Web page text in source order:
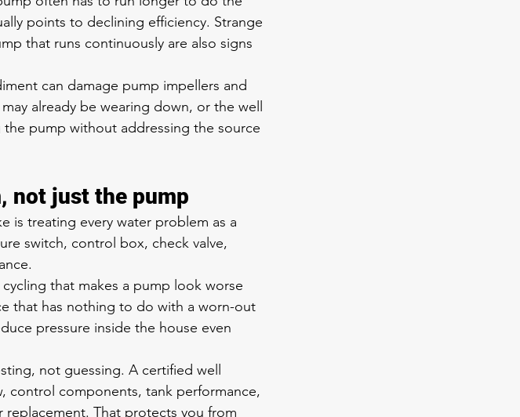
points to declining efficiency. Strange
that runs continuously are also signs
can damage pump impellers and
already be wearing down, or the well
the pump without addressing the source
not just the pump
is treating every water problem as a
switch, control box, check valve,
that makes a pump look worse
that has nothing to do with a worn-out
pressure inside the house even
not guessing. A certified well
control components, tank performance,
That protects you from